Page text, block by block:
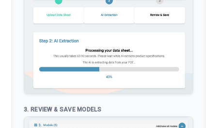
3. REVIEW & SAVE MODELS